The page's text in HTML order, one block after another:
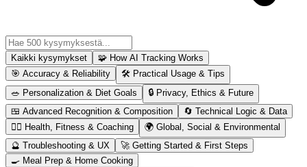
Kaikki kysymykset 🧩 How AI Tracking Works
🎯 Accuracy & Reliability 🛠 Practical Usage & Tips
🥗 Personalization & Diet Goals 🔒 Privacy, Ethics & Future
🍱 Advanced Recognition & Composition 🔄 Technical Logic & Data
🏋️‍♂️ Health, Fitness & Coaching 🌍 Global, Social & Environmental
🔮 Troubleshooting & UX 🚀 Getting Started & First Steps
🍳 Meal Prep & Home Cooking